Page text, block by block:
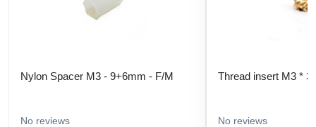
Nylon Spacer M3 - 9+6mm - F/M
No reviews
Thread insert M3 * 3
No reviews